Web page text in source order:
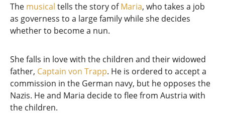
The musical tells the story ofMaria, who takes a job
as governess to a large family while she decides
whether to become a nun.
She falls in love with the children and their widowed
father, Captain von Trapp. He is ordered to accept a
commission in the German navy, but he opposes the
Nazis. He and Maria decide to flee from Austria with
the children.